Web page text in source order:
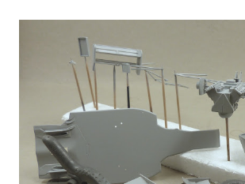
the specific chassis (#28) which Duval
2007 ADAC Rallye Deutschland are sadly
which version of the roll cage was fitted.
the adaptations I made are at best a good
As long as it looks and feels right, it is
used Evergreen styrene rod of 1.6 mm in
added sections for the rollcage. The